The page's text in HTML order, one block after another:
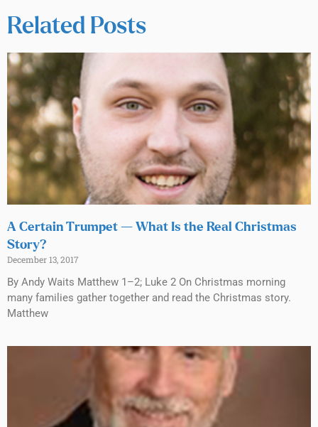
Related Posts
A Certain Trumpet — What Is the Real Christmas
Story?
December 13, 2017
By Andy Waits Matthew 1–2; Luke 2 On Christmas morning
many families gather together and read the Christmas story.
Matthew